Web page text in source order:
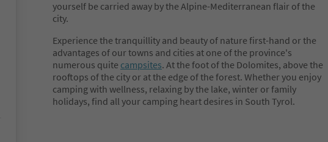
yourself be carried away by the Alpine-Mediterranean flair of the
city.
Experience the tranquillity and beauty of nature first-hand or the
advantages of our towns and cities at one of the province's
numerous quite campsites. At the foot of the Dolomites, above the
rooftops of the city or at the edge of the forest. Whether you enjoy
camping with wellness, relaxing by the lake, winter or family
holidays, find all your camping heart desires in South Tyrol.